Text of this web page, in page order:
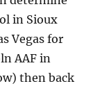
in Sioux
Vegas for
AAF in
then back